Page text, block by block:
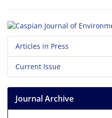
Articles in Press
Current Issue
Journal Archive